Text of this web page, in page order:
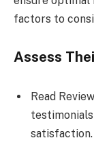
factors to
Assess
Read
satisfaction.